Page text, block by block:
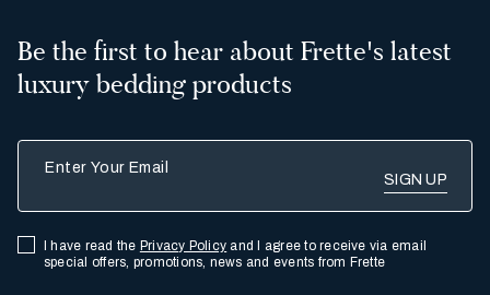
Be the first to hear about Frette's latest
luxury bedding products
I have read the Privacy Policy and I agree to receive via email
special offers, promotions, news and events from Frette